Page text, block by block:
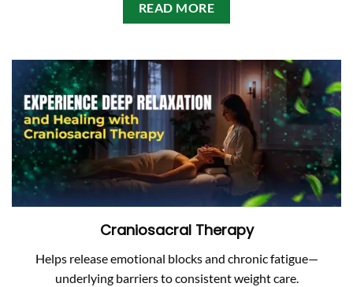
READ MORE
Craniosacral Therapy
Helps release emotional blocks and chronic fatigue—
underlying barriers to consistent weight care.